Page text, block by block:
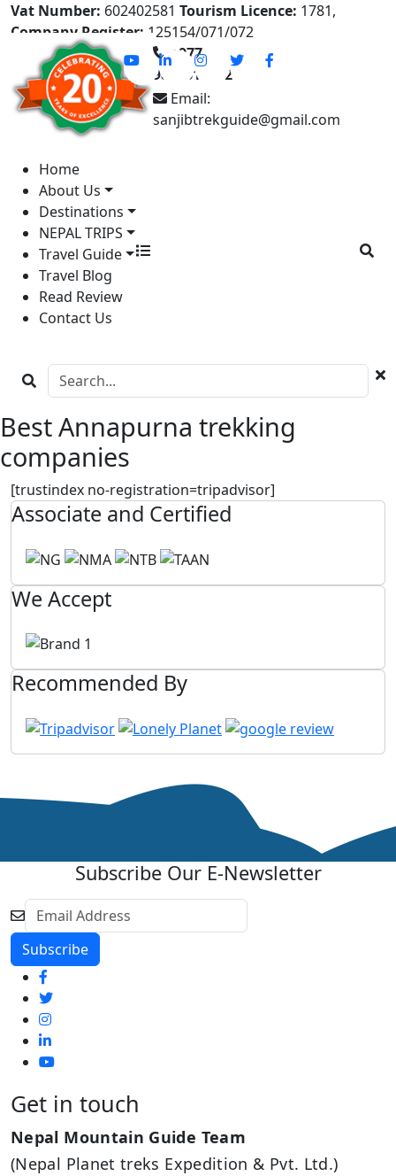
Vat Number: 602402581 Tourism Licence: 1781,
Company Register: 125154/071/072
+977-
9841613822
Email:
sanjibtrekguide@gmail.com
Home
About Us
Destinations
NEPAL TRIPS
Travel Guide
Travel Blog
Read Review
Contact Us
Best Annapurna trekking
companies
[trustindex no-registration=tripadvisor]
Associate and Certified
We Accept
Recommended By
Subscribe Our E-Newsletter
Get in touch
Nepal Mountain Guide Team
(Nepal Planet treks Expedition & Pvt. Ltd.)